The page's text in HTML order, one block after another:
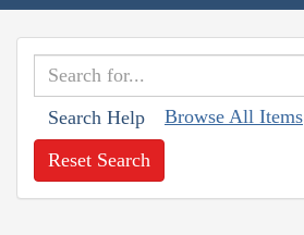
Search Help Browse All Items
Reset Search